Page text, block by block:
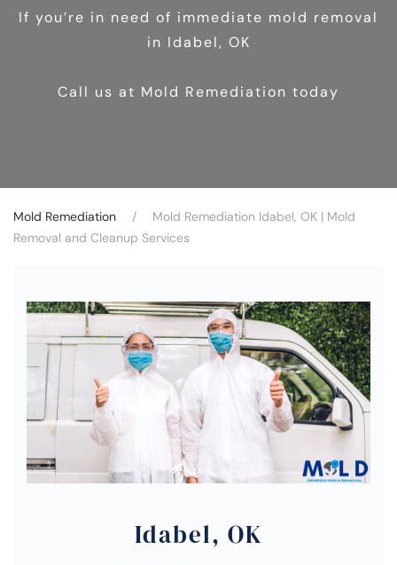
If you’re in need of immediate mold removal
in Idabel, OK
Call us at Mold Remediation today
Mold Remediation
Mold Remediation Idabel, OK | Mold
Removal and Cleanup Services
Idabel, OK